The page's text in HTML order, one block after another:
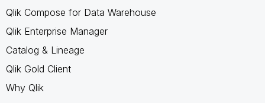
Qlik Compose for Data Warehouse
Qlik Enterprise Manager
Catalog & Lineage
Qlik Gold Client
Why Qlik